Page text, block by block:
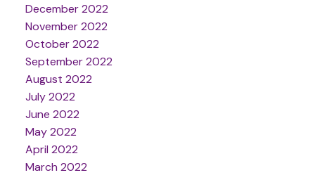
December 2022
November 2022
October 2022
September 2022
August 2022
July 2022
June 2022
May 2022
April 2022
March 2022